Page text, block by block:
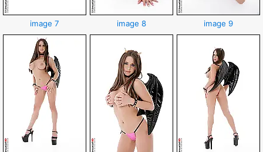
image 7 image 8 image 9